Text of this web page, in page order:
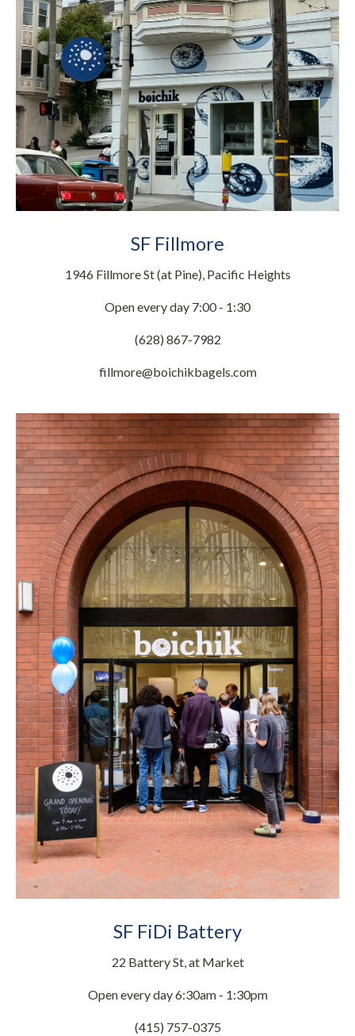
SF Fillmore
1946 Fillmore St (at Pine), Pacific Heights
Open every day 7:00 - 1:30
(628) 867-7982
fillmore@boichikbagels.com
SF FiDi Battery
22 Battery St, at Market
Open every day 6:30am - 1:30pm
(415) 757-0375